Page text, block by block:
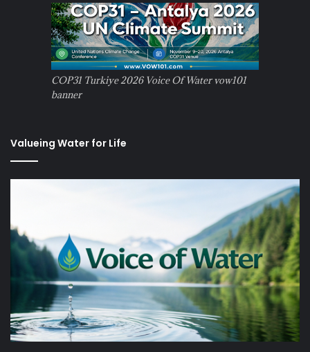
COP31 Turkiye 2026 Voice Of Water vow101
banner
Valueing Water for Life